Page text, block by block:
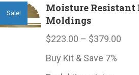
Beadboard
quantity
Sale!
Moisture Resistant
Moldings
$223.00 – $379.00
Buy Kit & Save 7%